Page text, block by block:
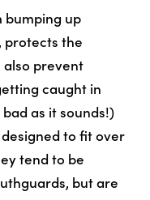
bumping up
protects the
prevent
caught in
as it sounds!)
to fit over
tend to be
but are